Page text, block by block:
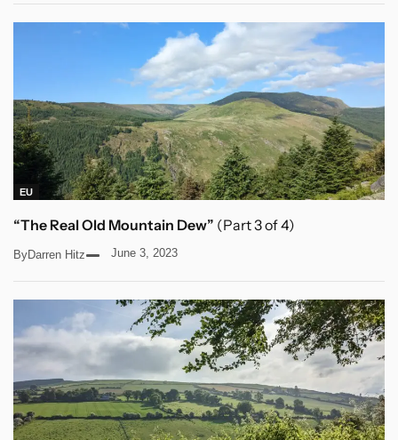
EU
“The Real Old Mountain Dew” (Part 3 of 4)
ByDarren Hitz June 3, 2023